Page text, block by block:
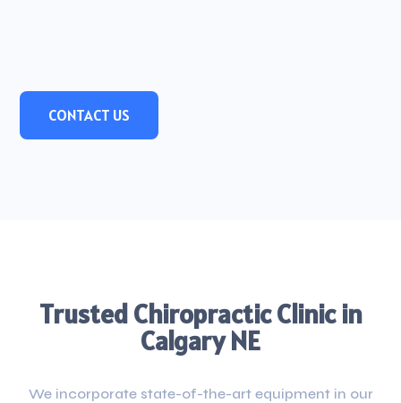
CONTACT US
Trusted Chiropractic Clinic in
Calgary NE
We incorporate state-of-the-art equipment in our